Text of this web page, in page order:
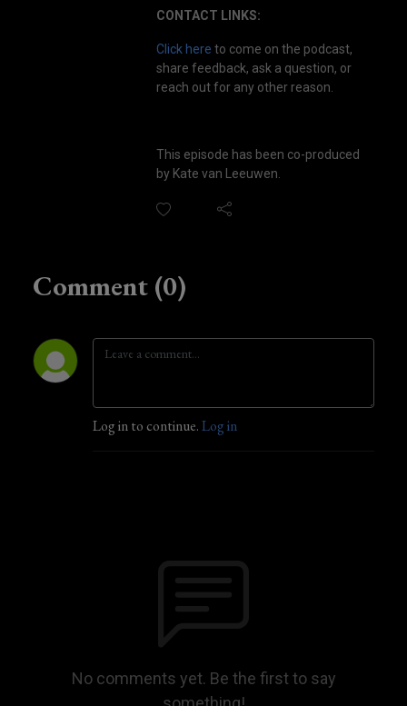
CONTACT LINKS:
Click here to come on the podcast,
share feedback, ask a question, or
reach out for any other reason.
This episode has been co-produced
by Kate van Leeuwen.
Comment (0)
Log in to continue.Log in
No comments yet. Be the first to say